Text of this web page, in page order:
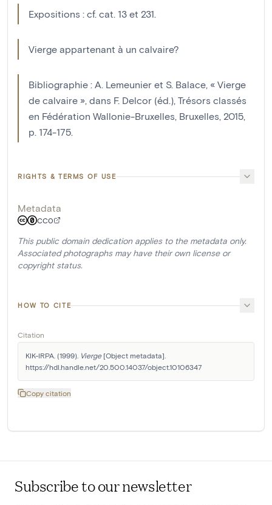
Expositions : cf. cat. 13 et 231.
Vierge appartenant à un calvaire?
Bibliographie : A. Lemeunier et S. Balace, « Vierge
de calvaire », dans F. Delcor (éd.), Trésors classés
en Fédération Wallonie-Bruxelles, Bruxelles, 2015,
p. 174-175.
RIGHTS & TERMS OF USE
Metadata
CC0
This public domain dedication applies to the metadata only.
Associated photographs may have their own license or
copyright status.
HOW TO CITE
Citation
KIK-IRPA. (1999). Vierge [Object metadata].
https://hdl.handle.net/20.500.14037/object.10106347
Copy citation
Subscribe to our newsletter